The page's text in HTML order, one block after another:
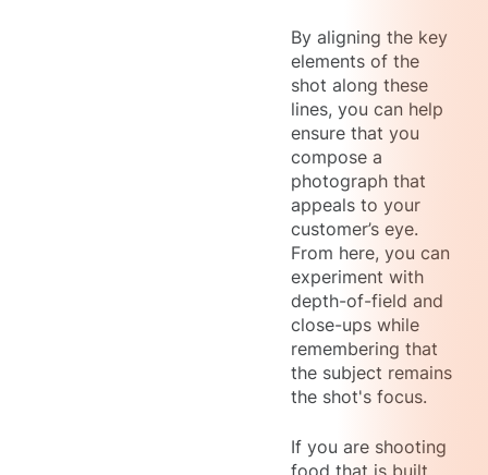
By aligning the key
elements of the
shot along these
lines, you can help
ensure that you
compose a
photograph that
appeals to your
customer’s eye.
From here, you can
experiment with
depth-of-field and
close-ups while
remembering that
the subject remains
the shot's focus.
If you are shooting